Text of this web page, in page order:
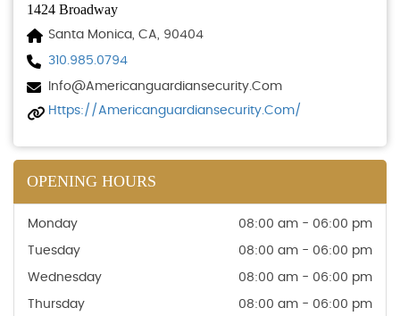
1424 Broadway
Santa Monica, CA, 90404
310.985.0794
Info@americanguardiansecurity.com
Https://americanguardiansecurity.com/
OPENING HOURS
Monday 08:00 am - 06:00 pm
Tuesday 08:00 am - 06:00 pm
Wednesday 08:00 am - 06:00 pm
Thursday 08:00 am - 06:00 pm